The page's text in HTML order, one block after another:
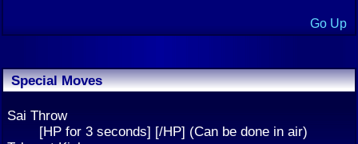
Go Up
Special Moves
Sai Throw
[HP for 3 seconds] [/HP] (Can be done in air)